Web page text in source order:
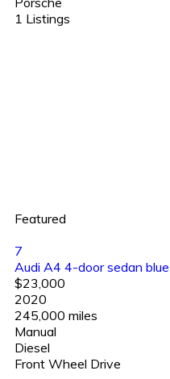
1 Listings
Featured
7
Audi A4 4-door sedan blue
$23,000
2020
245,000 miles
Manual
Diesel
Front Wheel Drive